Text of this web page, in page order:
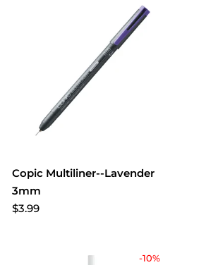
Copic Multiliner--Lavender
3mm
$3.99
-10%